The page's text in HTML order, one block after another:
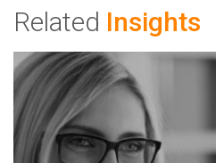
Related Insights